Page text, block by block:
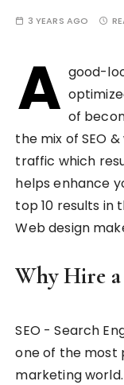
3 YEARS AGO
A good-
of
the mix of SEO
traffic which
helps enhance
top 10 results in
Web design
Why Hire a
SEO - Search
one of the most
marketing